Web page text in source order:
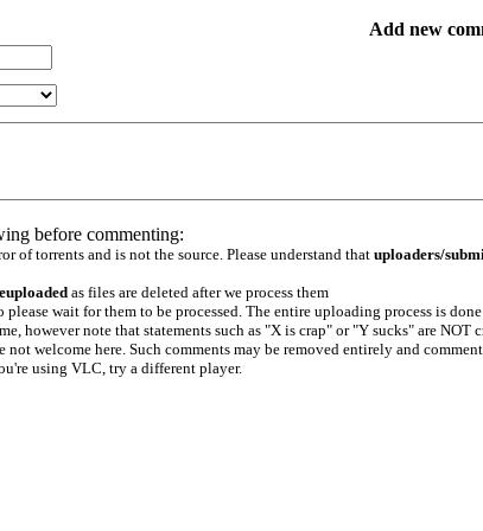
Add new
before commenting:
of torrents and is not the source. Please understand that uploaders/
as files are deleted after we process them
please wait for them to be processed. The entire uploading process is
however note that statements such as "X is crap" or "Y sucks" are NOT
not welcome here. Such comments may be removed entirely and
using VLC, try a different player.